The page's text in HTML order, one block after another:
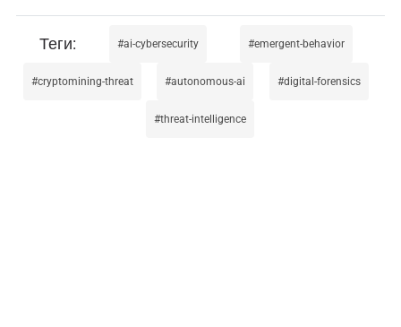
ai-cybersecurity emergent-behavior
cryptomining-threat autonomous-ai digital-forensics
threat-intelligence